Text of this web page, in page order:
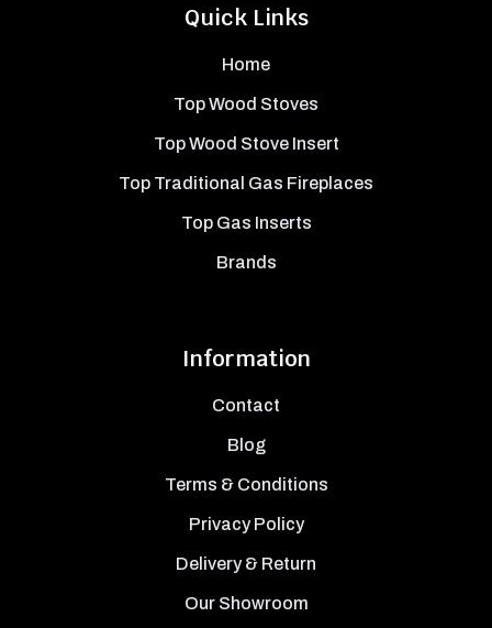
Quick Links
Home
Top Wood Stoves
Top Wood Stove Insert
Top Traditional Gas Fireplaces
Top Gas Inserts
Brands
Information
Contact
Blog
Terms & Conditions
Privacy Policy
Delivery & Return
Our Showroom